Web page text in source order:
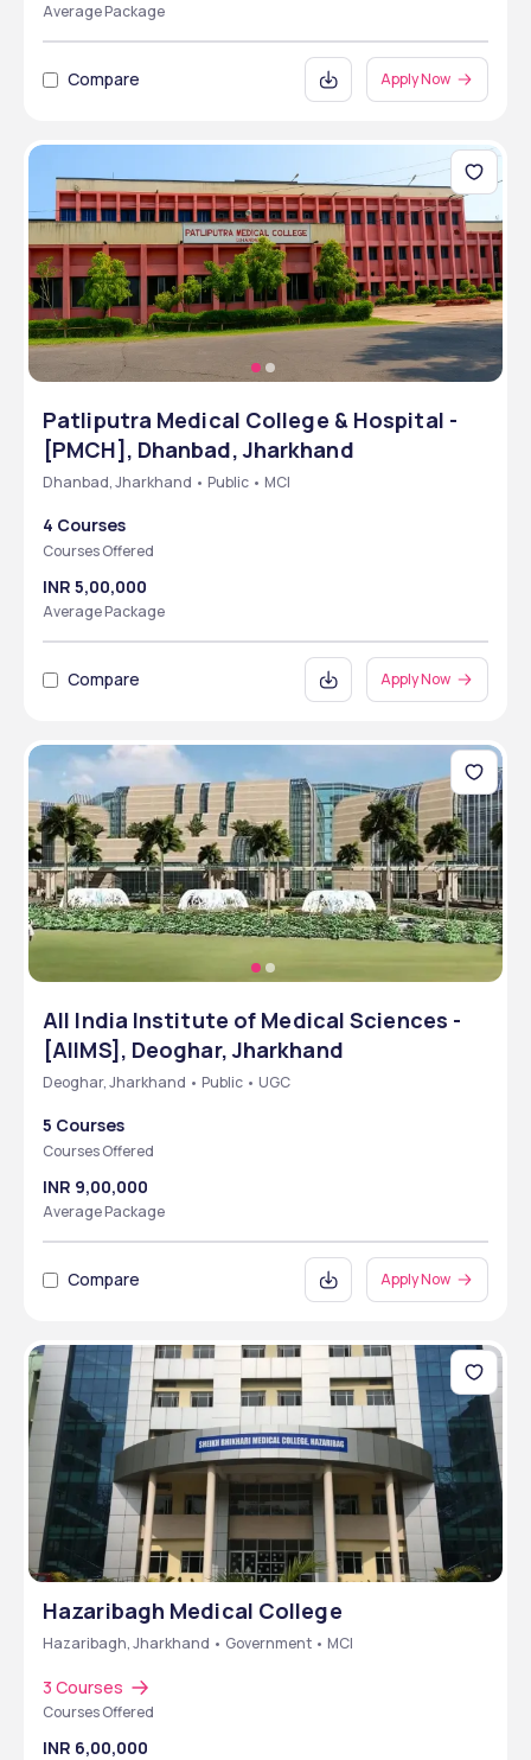
Average Package
Compare Apply Now
Patliputra Medical College & Hospital -
[PMCH], Dhanbad, Jharkhand
Dhanbad, Jharkhand • Public • MCI
4 Courses
Courses Offered
INR 5,00,000
Average Package
Compare Apply Now
All India Institute of Medical Sciences -
[AIIMS], Deoghar, Jharkhand
Deoghar, Jharkhand • Public • UGC
5 Courses
Courses Offered
INR 9,00,000
Average Package
Compare Apply Now
Hazaribagh Medical College
Hazaribagh, Jharkhand • Government • MCI
3 Courses
Courses Offered
INR 6,00,000